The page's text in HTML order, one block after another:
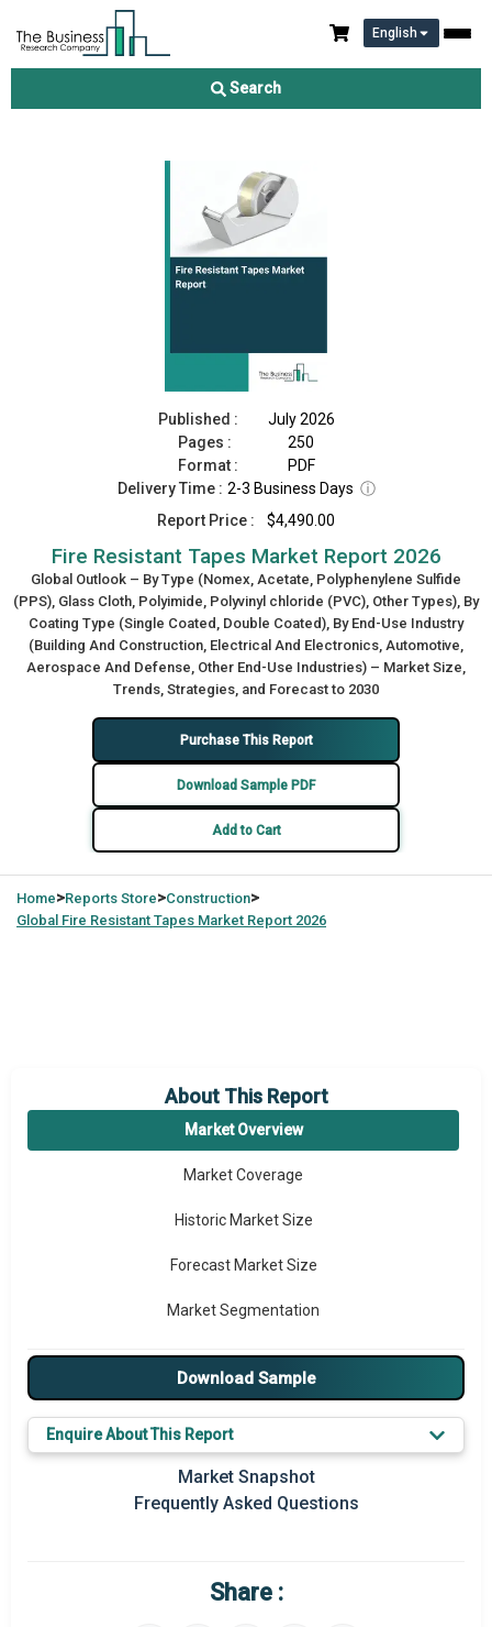
English
Search
Fire Resistant Tapes Market Report 2026
Published :
July 2026
Pages :
250
Format :
PDF
Delivery Time : 2-3 Business Days ⓘ
Report Price :
$4,490.00
Fire Resistant Tapes Market Report 2026
Global Outlook – By Type (Nomex, Acetate, Polyphenylene Sulfide
(PPS), Glass Cloth, Polyimide, Polyvinyl chloride (PVC), Other Types), By
Coating Type (Single Coated, Double Coated), By End-Use Industry
(Building And Construction, Electrical And Electronics, Automotive,
Aerospace And Defense, Other End-Use Industries) – Market Size,
Trends, Strategies, and Forecast to 2030
Purchase This Report
Download Sample PDF
Add to Cart
Home>Reports Store>Construction>
Global Fire Resistant Tapes Market Report 2026
About This Report
Market Overview
Market Coverage
Historic Market Size
Forecast Market Size
Market Segmentation
Major Drivers
Major Players
Key Market Trends
Prominent M&A
Market Definition
Download Sample
Enquire About This Report
Market Snapshot
Frequently Asked Questions
Share :